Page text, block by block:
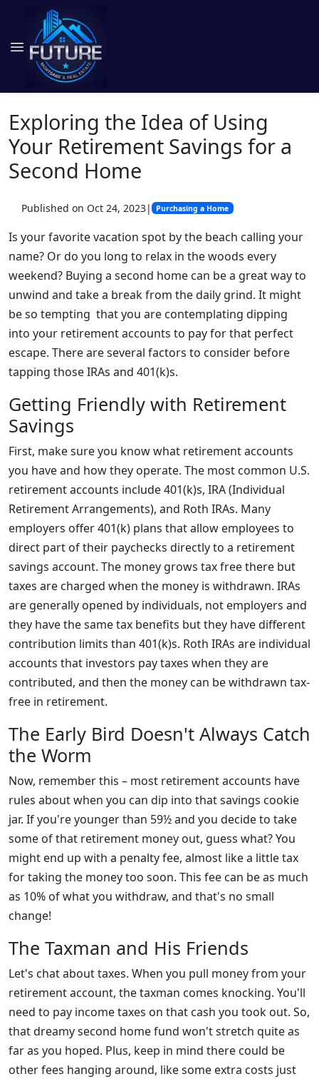
Exploring the Idea of Using
Your Retirement Savings for a
Second Home
Published on Oct 24, 2023| Purchasing a Home
Is your favorite vacation spot by the beach calling your
name? Or do you long to relax in the woods every
weekend? Buying a second home can be a great way to
unwind and take a break from the daily grind. It might
be so tempting that you are contemplating dipping
into your retirement accounts to pay for that perfect
escape. There are several factors to consider before
tapping those IRAs and 401(k)s.
Getting Friendly with Retirement
Savings
First, make sure you know what retirement accounts
you have and how they operate. The most common U.S.
retirement accounts include 401(k)s, IRA (Individual
Retirement Arrangements), and Roth IRAs. Many
employers offer 401(k) plans that allow employees to
direct part of their paychecks directly to a retirement
savings account. The money grows tax free there but
taxes are charged when the money is withdrawn. IRAs
are generally opened by individuals, not employers and
they have the same tax benefits but they have different
contribution limits than 401(k)s. Roth IRAs are individual
accounts that investors pay taxes when they are
contributed, and then the money can be withdrawn tax-
free in retirement.
The Early Bird Doesn't Always Catch
the Worm
Now, remember this – most retirement accounts have
rules about when you can dip into that savings cookie
jar. If you're younger than 59½ and you decide to take
some of that retirement money out, guess what? You
might end up with a penalty fee, almost like a little tax
for taking the money too soon. This fee can be as much
as 10% of what you withdraw, and that's no small
change!
The Taxman and His Friends
Let's chat about taxes. When you pull money from your
retirement account, the taxman comes knocking. You'll
need to pay income taxes on that cash you took out. So,
that dreamy second home fund won't stretch quite as
far as you hoped. Plus, keep in mind there could be
other fees hanging around, like some extra costs just